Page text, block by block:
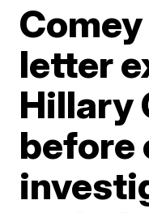
letter
Hillary
before